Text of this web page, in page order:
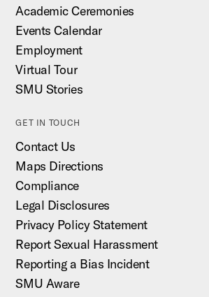
Academic Ceremonies
Events Calendar
Employment
Virtual Tour
SMU Stories
GET IN TOUCH
Contact Us
Maps Directions
Compliance
Legal Disclosures
Privacy Policy Statement
Report Sexual Harassment
Reporting a Bias Incident
SMU Aware